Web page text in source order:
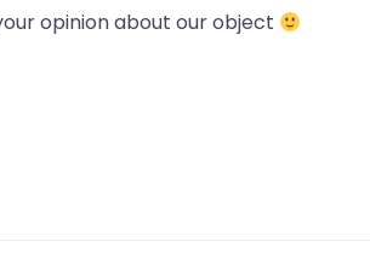
opinion about our object